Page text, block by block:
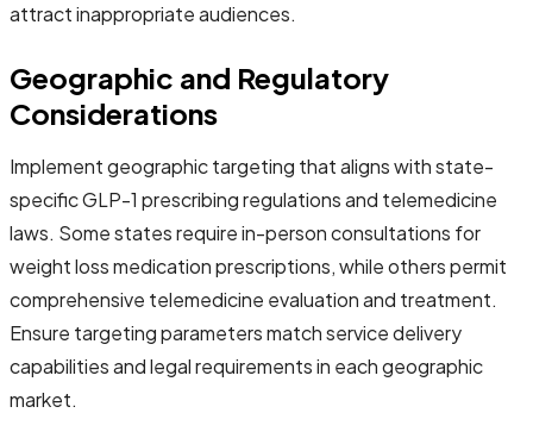
attract inappropriate audiences.
Geographic and Regulatory
Considerations
Implement geographic targeting that aligns with state-
specific GLP-1 prescribing regulations and telemedicine
laws. Some states require in-person consultations for
weight loss medication prescriptions, while others permit
comprehensive telemedicine evaluation and treatment.
Ensure targeting parameters match service delivery
capabilities and legal requirements in each geographic
market.